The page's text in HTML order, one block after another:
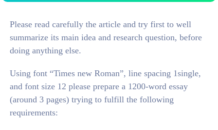
Please read carefully the article and try first to well
summarize its main idea and research question, before
doing anything else.
Using font “Times new Roman”, line spacing 1single,
and font size 12 please prepare a 1200-word essay
(around 3 pages) trying to fulfill the following
requirements: